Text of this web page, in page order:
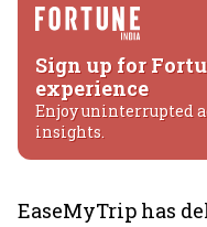
Sign up for
experience
Enjoy uninterrupted
insights.
EaseMyTrip has